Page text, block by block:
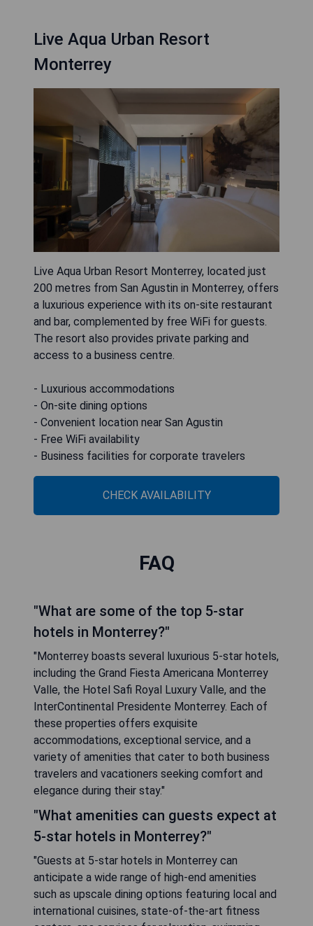
Live Aqua Urban Resort
Monterrey
Live Aqua Urban Resort Monterrey, located just
200 metres from San Agustin in Monterrey, offers
a luxurious experience with its on-site restaurant
and bar, complemented by free WiFi for guests.
The resort also provides private parking and
access to a business centre.
- Luxurious accommodations
- On-site dining options
- Convenient location near San Agustin
- Free WiFi availability
- Business facilities for corporate travelers
CHECK AVAILABILITY
FAQ
"What are some of the top 5-star
hotels in Monterrey?"
"Monterrey boasts several luxurious 5-star hotels,
including the Grand Fiesta Americana Monterrey
Valle, the Hotel Safi Royal Luxury Valle, and the
InterContinental Presidente Monterrey. Each of
these properties offers exquisite
accommodations, exceptional service, and a
variety of amenities that cater to both business
travelers and vacationers seeking comfort and
elegance during their stay."
"What amenities can guests expect at
5-star hotels in Monterrey?"
"Guests at 5-star hotels in Monterrey can
anticipate a wide range of high-end amenities
such as upscale dining options featuring local and
international cuisines, state-of-the-art fitness